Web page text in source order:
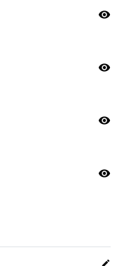
visibility
visibility
visibility
visibility
edit